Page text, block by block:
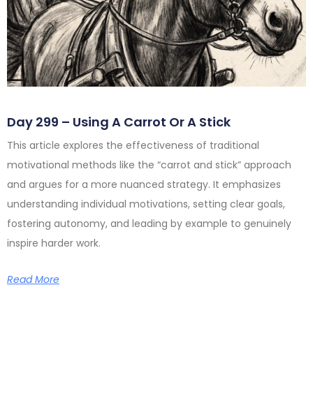
Day 299 – Using A Carrot Or A Stick
This article explores the effectiveness of traditional
motivational methods like the “carrot and stick” approach
and argues for a more nuanced strategy. It emphasizes
understanding individual motivations, setting clear goals,
fostering autonomy, and leading by example to genuinely
inspire harder work.
Read More